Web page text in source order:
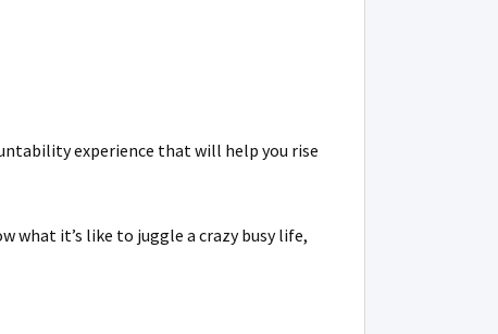
experience that will help you rise
what it’s like to juggle a crazy busy life,